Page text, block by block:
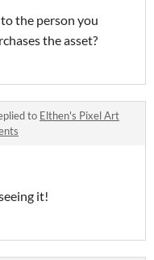
the person you
the asset?
to Elthen's Pixel Art
it!